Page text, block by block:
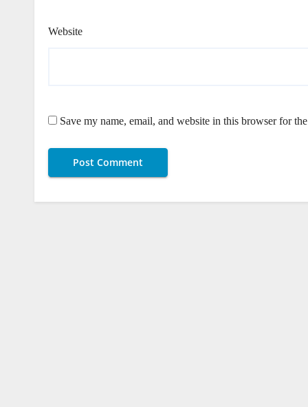
Website
Save my name, email, and website in this browser for